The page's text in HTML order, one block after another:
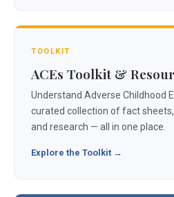
TOOLKIT
ACEs Toolkit &
Understand Adverse Childhood
curated collection of fact
and research — all in one place.
Explore the Toolkit →